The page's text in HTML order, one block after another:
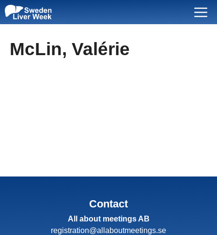
Skip
to
Menu
McLin, Valérie
Contact
All about meetings AB
registration@allaboutmeetings.se